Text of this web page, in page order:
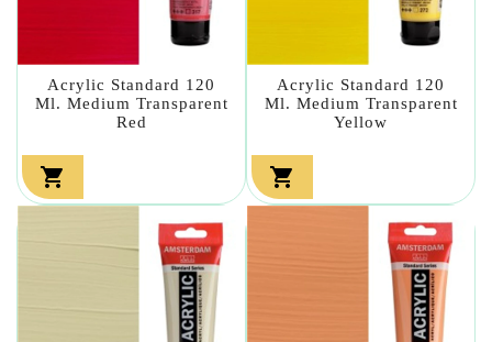
Acrylic Standard 120
Ml. Medium Transparent
Red

Acrylic Standard 120
Ml. Medium Transparent
Yellow
